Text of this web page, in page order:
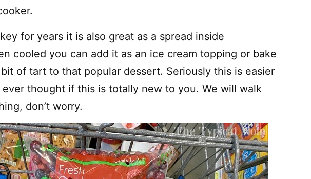
for years it is also great as a spread inside
cooled you can add it as an ice cream topping or bake
of tart to that popular dessert. Seriously this is easier
thought if this is totally new to you. We will walk
don’t worry.